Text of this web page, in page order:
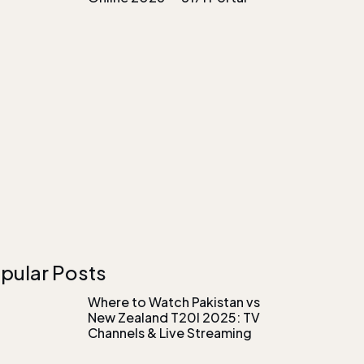
Posts
Where to Watch Pakistan vs
New Zealand T20I 2025: TV
Channels & Live Streaming